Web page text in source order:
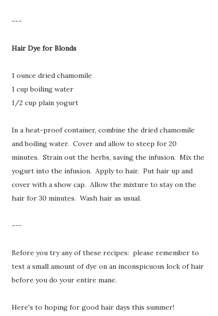
---
Hair Dye for Blonds
1 ounce dried chamomile
1 cup boiling water
1/2 cup plain yogurt
In a heat-proof container, combine the dried chamomile
and boiling water. Cover and allow to steep for 20
minutes. Strain out the herbs, saving the infusion. Mix the
yogurt into the infusion. Apply to hair. Put hair up and
cover with a show cap. Allow the mixture to stay on the
hair for 30 minutes. Wash hair as usual.
---
Before you try any of these recipes: please remember to
test a small amount of dye on an inconspicuous lock of hair
before you do your entire mane.
Here's to hoping for good hair days this summer!